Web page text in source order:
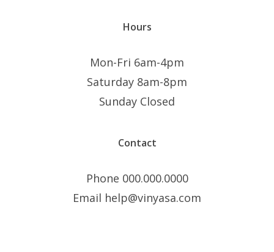
Hours
Mon-Fri 6am-4pm
Saturday 8am-8pm
Sunday Closed
Contact
Phone 000.000.0000
Email help@vinyasa.com